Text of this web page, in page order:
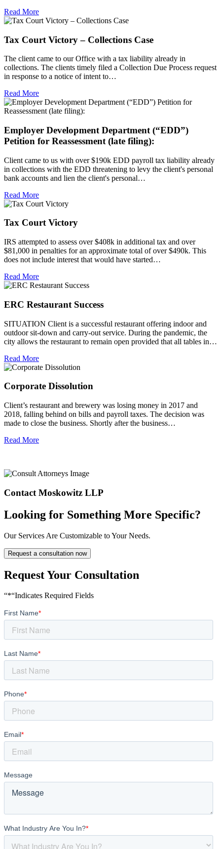
Read More
Tax Court Victory – Collections Case
The client came to our Office with a tax liability already in
collections. The clients timely filed a Collection Due Process request
in response to a notice of intent to…
Read More
Employer Development Department (“EDD”)
Petition for Reassessment (late filing):
Client came to us with over $190k EDD payroll tax liability already
in collections with the EDD threatening to levy the client's personal
bank accounts and lien the client's personal…
Read More
Tax Court Victory
IRS attempted to assess over $408k in additional tax and over
$81,000 in penalties for an approximate total of over $490k. This
does not include interest that would have started…
Read More
ERC Restaurant Success
SITUATION Client is a successful restaurant offering indoor and
outdoor sit-down and carry-out service. During the pandemic, the
city allows the restaurant to remain open provided that all tables in…
Read More
Corporate Dissolution
Client’s restaurant and brewery was losing money in 2017 and
2018, falling behind on bills and payroll taxes. The decision was
made to close the business. Shortly after the business…
Read More
Contact Moskowitz LLP
Looking for Something More Specific?
Our Services Are Customizable to Your Needs.
Request a consultation now
Request Your Consultation
“*“Indicates Required Fields